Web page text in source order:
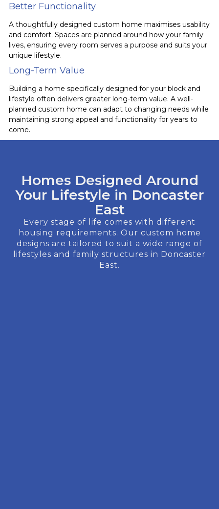
Better Functionality
A thoughtfully designed custom home maximises usability
and comfort. Spaces are planned around how your family
lives, ensuring every room serves a purpose and suits your
unique lifestyle.
Long-Term Value
Building a home specifically designed for your block and
lifestyle often delivers greater long-term value. A well-
planned custom home can adapt to changing needs while
maintaining strong appeal and functionality for years to
come.
Homes Designed Around
Your Lifestyle in Doncaster
East
Every stage of life comes with different
housing requirements. Our custom home
designs are tailored to suit a wide range of
lifestyles and family structures in Doncaster
East.